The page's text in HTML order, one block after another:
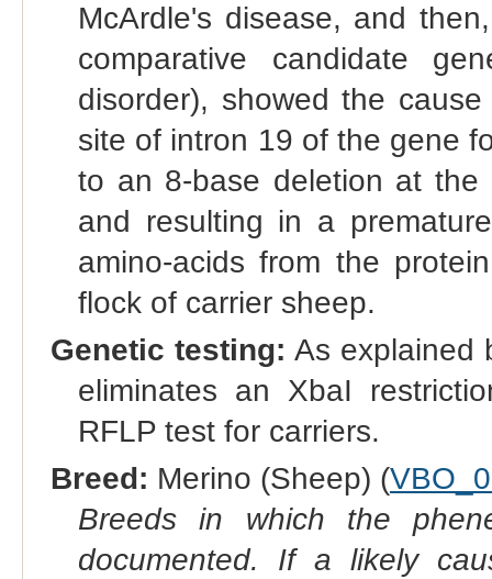
McArdle's disease, and
comparative candidate
disorder), showed the
site of intron 19 of the gene
to an 8-base deletion at
and resulting in a
amino-acids from the
flock of carrier sheep.
Genetic testing: As explained
eliminates an XbaI
RFLP test for carriers.
Breed: Merino (Sheep) (
Breeds in which the
documented. If a likely